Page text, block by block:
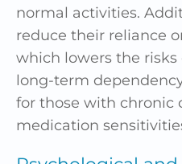
normal activities.
reduce their reliance
which lowers the risks
long-term
for those with chronic
medication